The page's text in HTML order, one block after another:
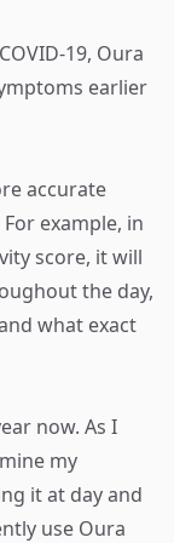
19, Oura
earlier
accurate
example, in
score, it will
the day,
what exact
now. As I
my
it at day and
use Oura